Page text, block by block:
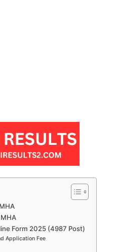
Form 2025 (4987 Post)
Application Fee